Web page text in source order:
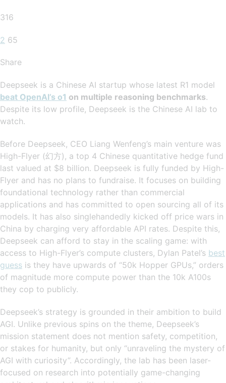
316
2 65
Share
Deepseek is a Chinese AI startup whose latest R1 model
beat OpenAI’s o1 on multiple reasoning benchmarks.
Despite its low profile, Deepseek is the Chinese AI lab to
watch.
Before Deepseek, CEO Liang Wenfeng’s main venture was
High-Flyer (幻方), a top 4 Chinese quantitative hedge fund
last valued at $8 billion. Deepseek is fully funded by High-
Flyer and has no plans to fundraise. It focuses on building
foundational technology rather than commercial
applications and has committed to open sourcing all of its
models. It has also singlehandedly kicked off price wars in
China by charging very affordable API rates. Despite this,
Deepseek can afford to stay in the scaling game: with
access to High-Flyer’s compute clusters, Dylan Patel’s best
guess is they have upwards of “50k Hopper GPUs,” orders
of magnitude more compute power than the 10k A100s
they cop to publicly.
Deepseek’s strategy is grounded in their ambition to build
AGI. Unlike previous spins on the theme, Deepseek’s
mission statement does not mention safety, competition,
or stakes for humanity, but only “unraveling the mystery of
AGI with curiosity”. Accordingly, the lab has been laser-
focused on research into potentially game-changing